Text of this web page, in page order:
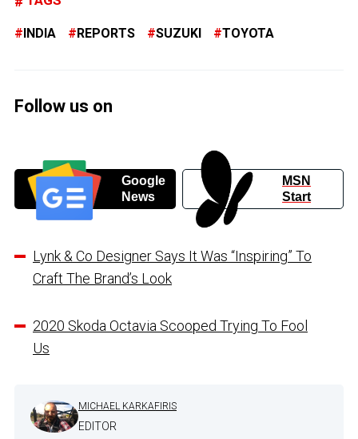
INDIA REPORTS SUZUKI TOYOTA
Follow us on
Google
News
MSN
Start
Lynk & Co Designer Says It Was “Inspiring” To
Craft The Brand’s Look
2020 Skoda Octavia Scooped Trying To Fool
Us
MICHAEL KARKAFIRIS
EDITOR